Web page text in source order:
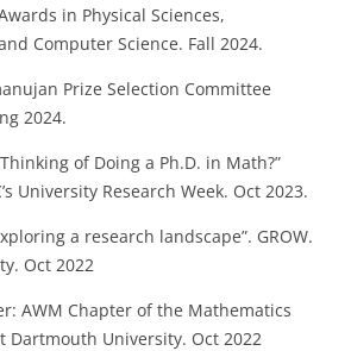
in Physical Sciences,
Computer Science. Fall 2024.
Prize Selection Committee
2024.
of Doing a Ph.D. in Math?”
University Research Week. Oct 2023.
a research landscape”. GROW.
Oct 2022
AWM Chapter of the Mathematics
Dartmouth University. Oct 2022